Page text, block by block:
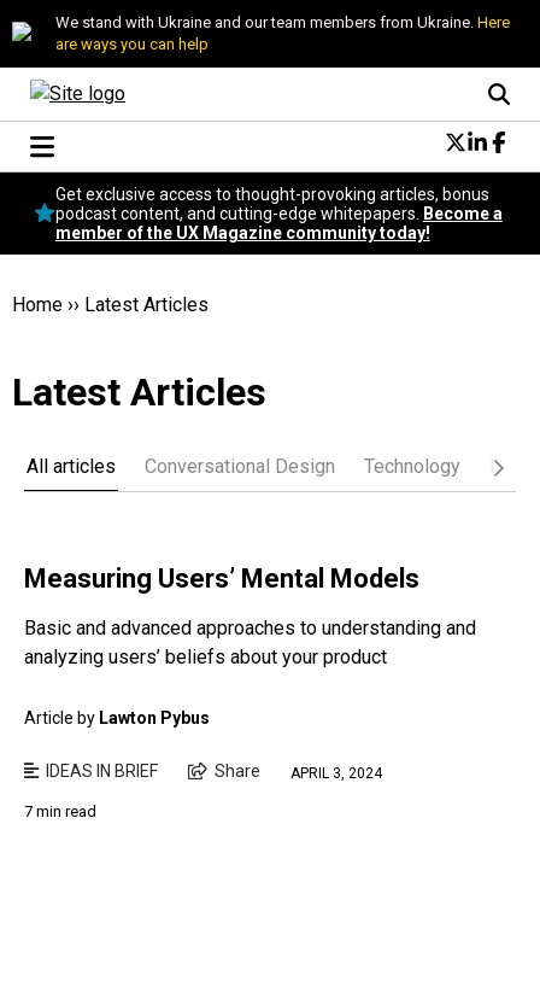
We stand with Ukraine and our team members from Ukraine. Here
are ways you can help
Conversational Design
Neuroscience
Podcast
Become a member
Get exclusive access to thought-provoking articles, bonus
podcast content, and cutting-edge whitepapers.
Become a
member of the UX Magazine community today!
Home ›› Latest Articles
Latest Articles
All articles Conversational Design Technology
Measuring Users’ Mental Models
Basic and advanced approaches to understanding and
analyzing users’ beliefs about your product
Article by Lawton Pybus
IDEAS IN BRIEF Share APRIL 3, 2024
7 min read